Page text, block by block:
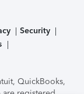
Security
QuickBooks,